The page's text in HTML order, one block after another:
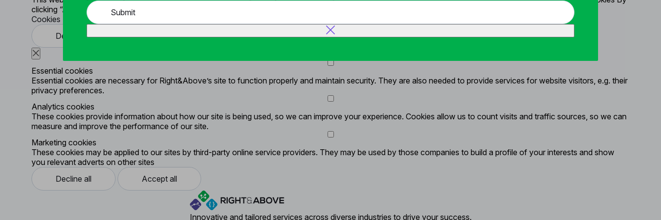
Submit
clicking “Accept All”. To learn more click
Cookies Settings
Decline all
Accept all
Essential cookies
Essential cookies are necessary for Right&Above’s site to function properly and maintain security. They are also needed to provide services for website visitors, e.g. their
privacy preferences.
Analytics cookies
These cookies provide information about how our site is being used, so we can improve your experience. Cookies allow us to count visits and traffic sources, so we can
measure and improve the performance of our site.
Marketing cookies
These cookies may be applied to our sites by third-party online service providers. They may be used by those companies to build a profile of your interests and show
you relevant adverts on other sites
Decline all
Accept all
Innovative and tailored services across diverse industries to drive your success.